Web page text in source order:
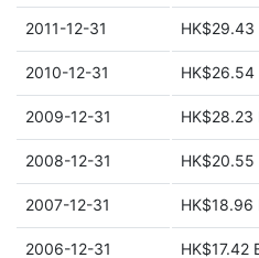
2011-12-31 HK$29.43
2010-12-31 HK$26.54
2009-12-31 HK$28.23
2008-12-31 HK$20.55
2007-12-31 HK$18.96
2006-12-31 HK$17.42